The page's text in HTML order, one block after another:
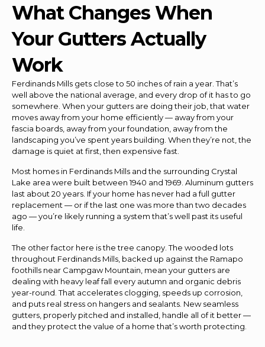
What Changes When
Your Gutters Actually
Work
Ferdinands Mills gets close to 50 inches of rain a year. That’s
well above the national average, and every drop of it has to go
somewhere. When your gutters are doing their job, that water
moves away from your home efficiently — away from your
fascia boards, away from your foundation, away from the
landscaping you’ve spent years building. When they’re not, the
damage is quiet at first, then expensive fast.
Most homes in Ferdinands Mills and the surrounding Crystal
Lake area were built between 1940 and 1969. Aluminum gutters
last about 20 years. If your home has never had a full gutter
replacement — or if the last one was more than two decades
ago — you’re likely running a system that’s well past its useful
life.
The other factor here is the tree canopy. The wooded lots
throughout Ferdinands Mills, backed up against the Ramapo
foothills near Campgaw Mountain, mean your gutters are
dealing with heavy leaf fall every autumn and organic debris
year-round. That accelerates clogging, speeds up corrosion,
and puts real stress on hangers and sealants. New seamless
gutters, properly pitched and installed, handle all of it better —
and they protect the value of a home that’s worth protecting.